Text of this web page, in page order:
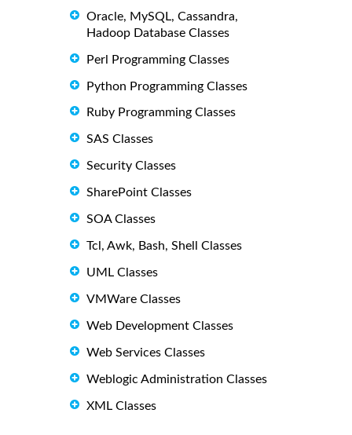
Oracle, MySQL, Cassandra,
Hadoop Database Classes
Perl Programming Classes
Python Programming Classes
Ruby Programming Classes
SAS Classes
Security Classes
SharePoint Classes
SOA Classes
Tcl, Awk, Bash, Shell Classes
UML Classes
VMWare Classes
Web Development Classes
Web Services Classes
Weblogic Administration Classes
XML Classes